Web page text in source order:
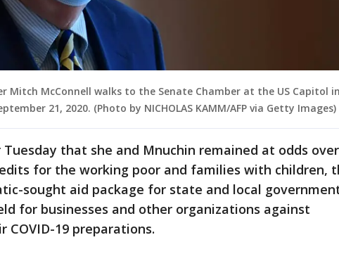
Mitch McConnell walks to the Senate Chamber at the US Capitol in
21, 2020. (Photo by NICHOLAS KAMM/AFP via Getty Images)
Tuesday that she and Mnuchin remained at odds over
for the working poor and families with children,
sought aid package for state and local
for businesses and other organizations against
COVID-19 preparations.